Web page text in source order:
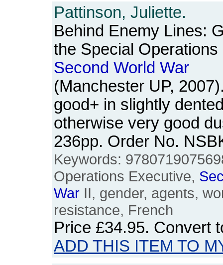
Pattinson, Juliette.
Behind Enemy Lines:
the Special
Second World War
(Manchester UP,
good+ in slightly
otherwise very good
236pp. Order No.
Keywords:
Operations Executive,
War II, gender, agents,
resistance, French
Price £34.95. Convert
ADD THIS ITEM TO